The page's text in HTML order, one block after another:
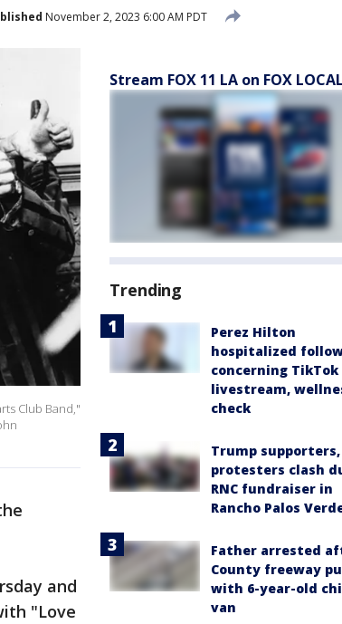
November 2, 2023 6:00 AM PDT
Club Band,"
and
"Love
Stream FOX 11 LA on FOX LOCAL
Trending
Perez Hilton
hospitalized
concerning TikTok
livestream,
check
Trump supporters,
protesters clash
RNC fundraiser in
Rancho Palos
Father arrested
County freeway
with 6-year-old
van